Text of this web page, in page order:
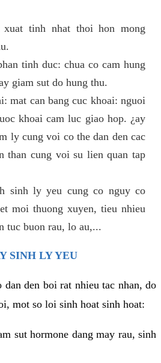
xuat tinh nhat thoi hon mong
tinh duc: chua co cam hung
giam sut do hung thu.
mat can bang cuc khoai: nguoi
khoai cam luc giao hop. ¿ay
ly cung voi co the dan den cac
than cung voi su lien quan tap
sinh ly yeu cung co nguy co
moi thuong xuyen, tieu nhieu
tuc buon rau, lo au,...
SINH LY YEU
den boi rat nhieu tac nhan, do
mot so loi sinh hoat sinh hoat:
sut hormone dang may rau, sinh